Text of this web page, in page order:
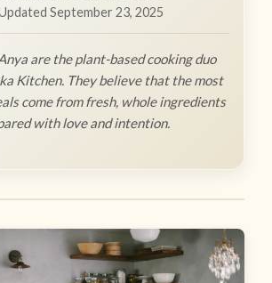
September 23, 2025
are the plant-based cooking duo
Kitchen. They believe that the most
come from fresh, whole ingredients
with love and intention.